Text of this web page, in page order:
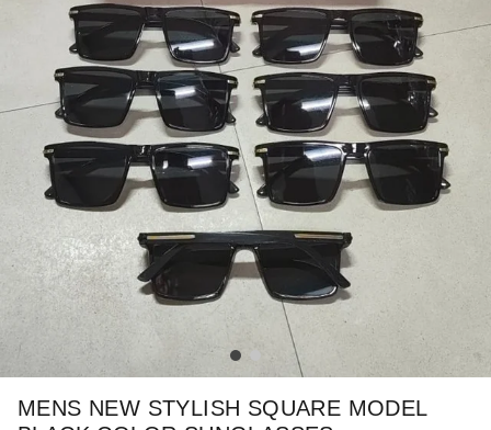
MENS NEW STYLISH SQUARE MODEL